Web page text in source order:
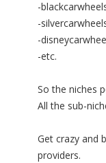
-
-
-
-etc.
So the niches
All the sub-
Get crazy and
providers.